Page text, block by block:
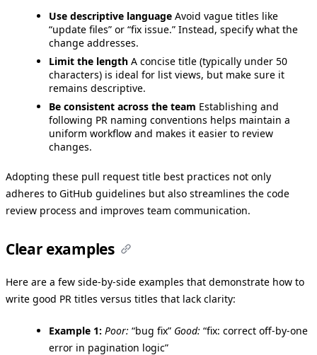
Use descriptive language Avoid vague titles like
“update files” or “fix issue.” Instead, specify what the
change addresses.
Limit the length A concise title (typically under 50
characters) is ideal for list views, but make sure it
remains descriptive.
Be consistent across the team Establishing and
following PR naming conventions helps maintain a
uniform workflow and makes it easier to review
changes.
Adopting these pull request title best practices not only
adheres to GitHub guidelines but also streamlines the code
review process and improves team communication.
Clear examples
Here are a few side-by-side examples that demonstrate how to
write good PR titles versus titles that lack clarity:
Example 1: Poor: “bug fix” Good: “fix: correct off-by-one
error in pagination logic”